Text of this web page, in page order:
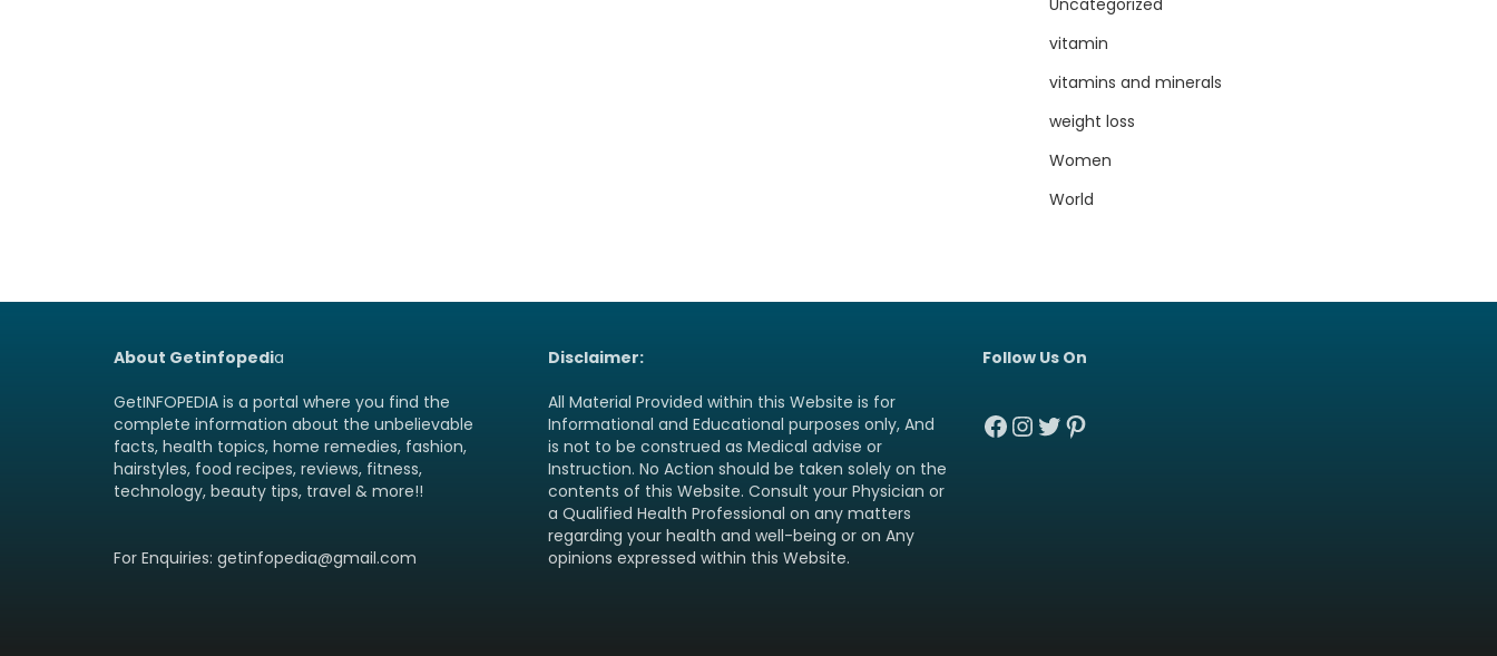
Uncategorized
vitamin
vitamins and minerals
weight loss
Women
World
About Getinfopedia
GetINFOPEDIA is a portal where you find the
complete information about the unbelievable
facts, health topics, home remedies, fashion,
hairstyles, food recipes, reviews, fitness,
technology, beauty tips, travel & more!!
For Enquiries: getinfopedia@gmail.com
Disclaimer:
All Material Provided within this Website is for
Informational and Educational purposes only, And
is not to be construed as Medical advise or
Instruction. No Action should be taken solely on the
contents of this Website. Consult your Physician or
a Qualified Health Professional on any matters
regarding your health and well-being or on Any
opinions expressed within this Website.
Follow Us On
Facebook
Instagram
Twitter
Pinterest